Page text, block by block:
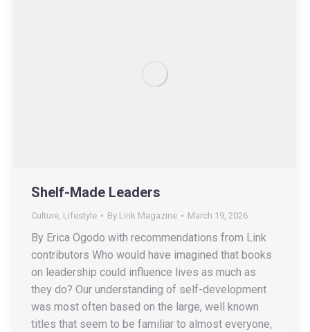
Shelf-Made Leaders
Culture, Lifestyle By Link Magazine March 19, 2026
By Erica Ogodo with recommendations from Link
contributors Who would have imagined that books
on leadership could influence lives as much as
they do? Our understanding of self-development
was most often based on the large, well known
titles that seem to be familiar to almost everyone,